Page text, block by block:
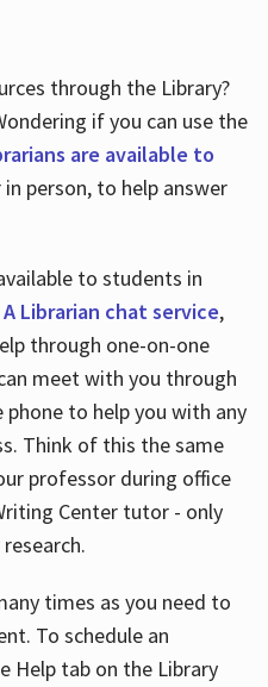
through the Library?
if you can use the
are available to
person, to help answer
to students in
A Librarian chat service,
through one-on-one
meet with you through
to help you with any
Think of this the same
professor during office
Center tutor - only
times as you need to
To schedule an
Help tab on the Library